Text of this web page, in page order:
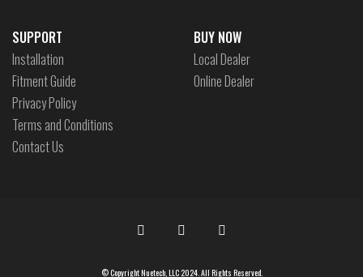
SUPPORT
Installation
Fitment Guide
Privacy Policy
Terms and Conditions
Contact Us
BUY NOW
Local Dealer
Online Dealer
© Copyright Nuetech, LLC 2024. All Rights Reserved.